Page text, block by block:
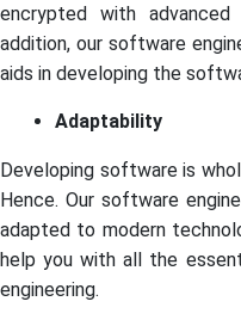
encrypted with
addition, our software
aids in developing the
Adaptability
Developing software is
Hence. Our software
adapted to modern
help you with all the
engineering.